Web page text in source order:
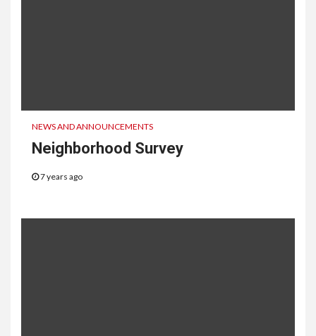
NEWS AND ANNOUNCEMENTS
Neighborhood Survey
7 years ago